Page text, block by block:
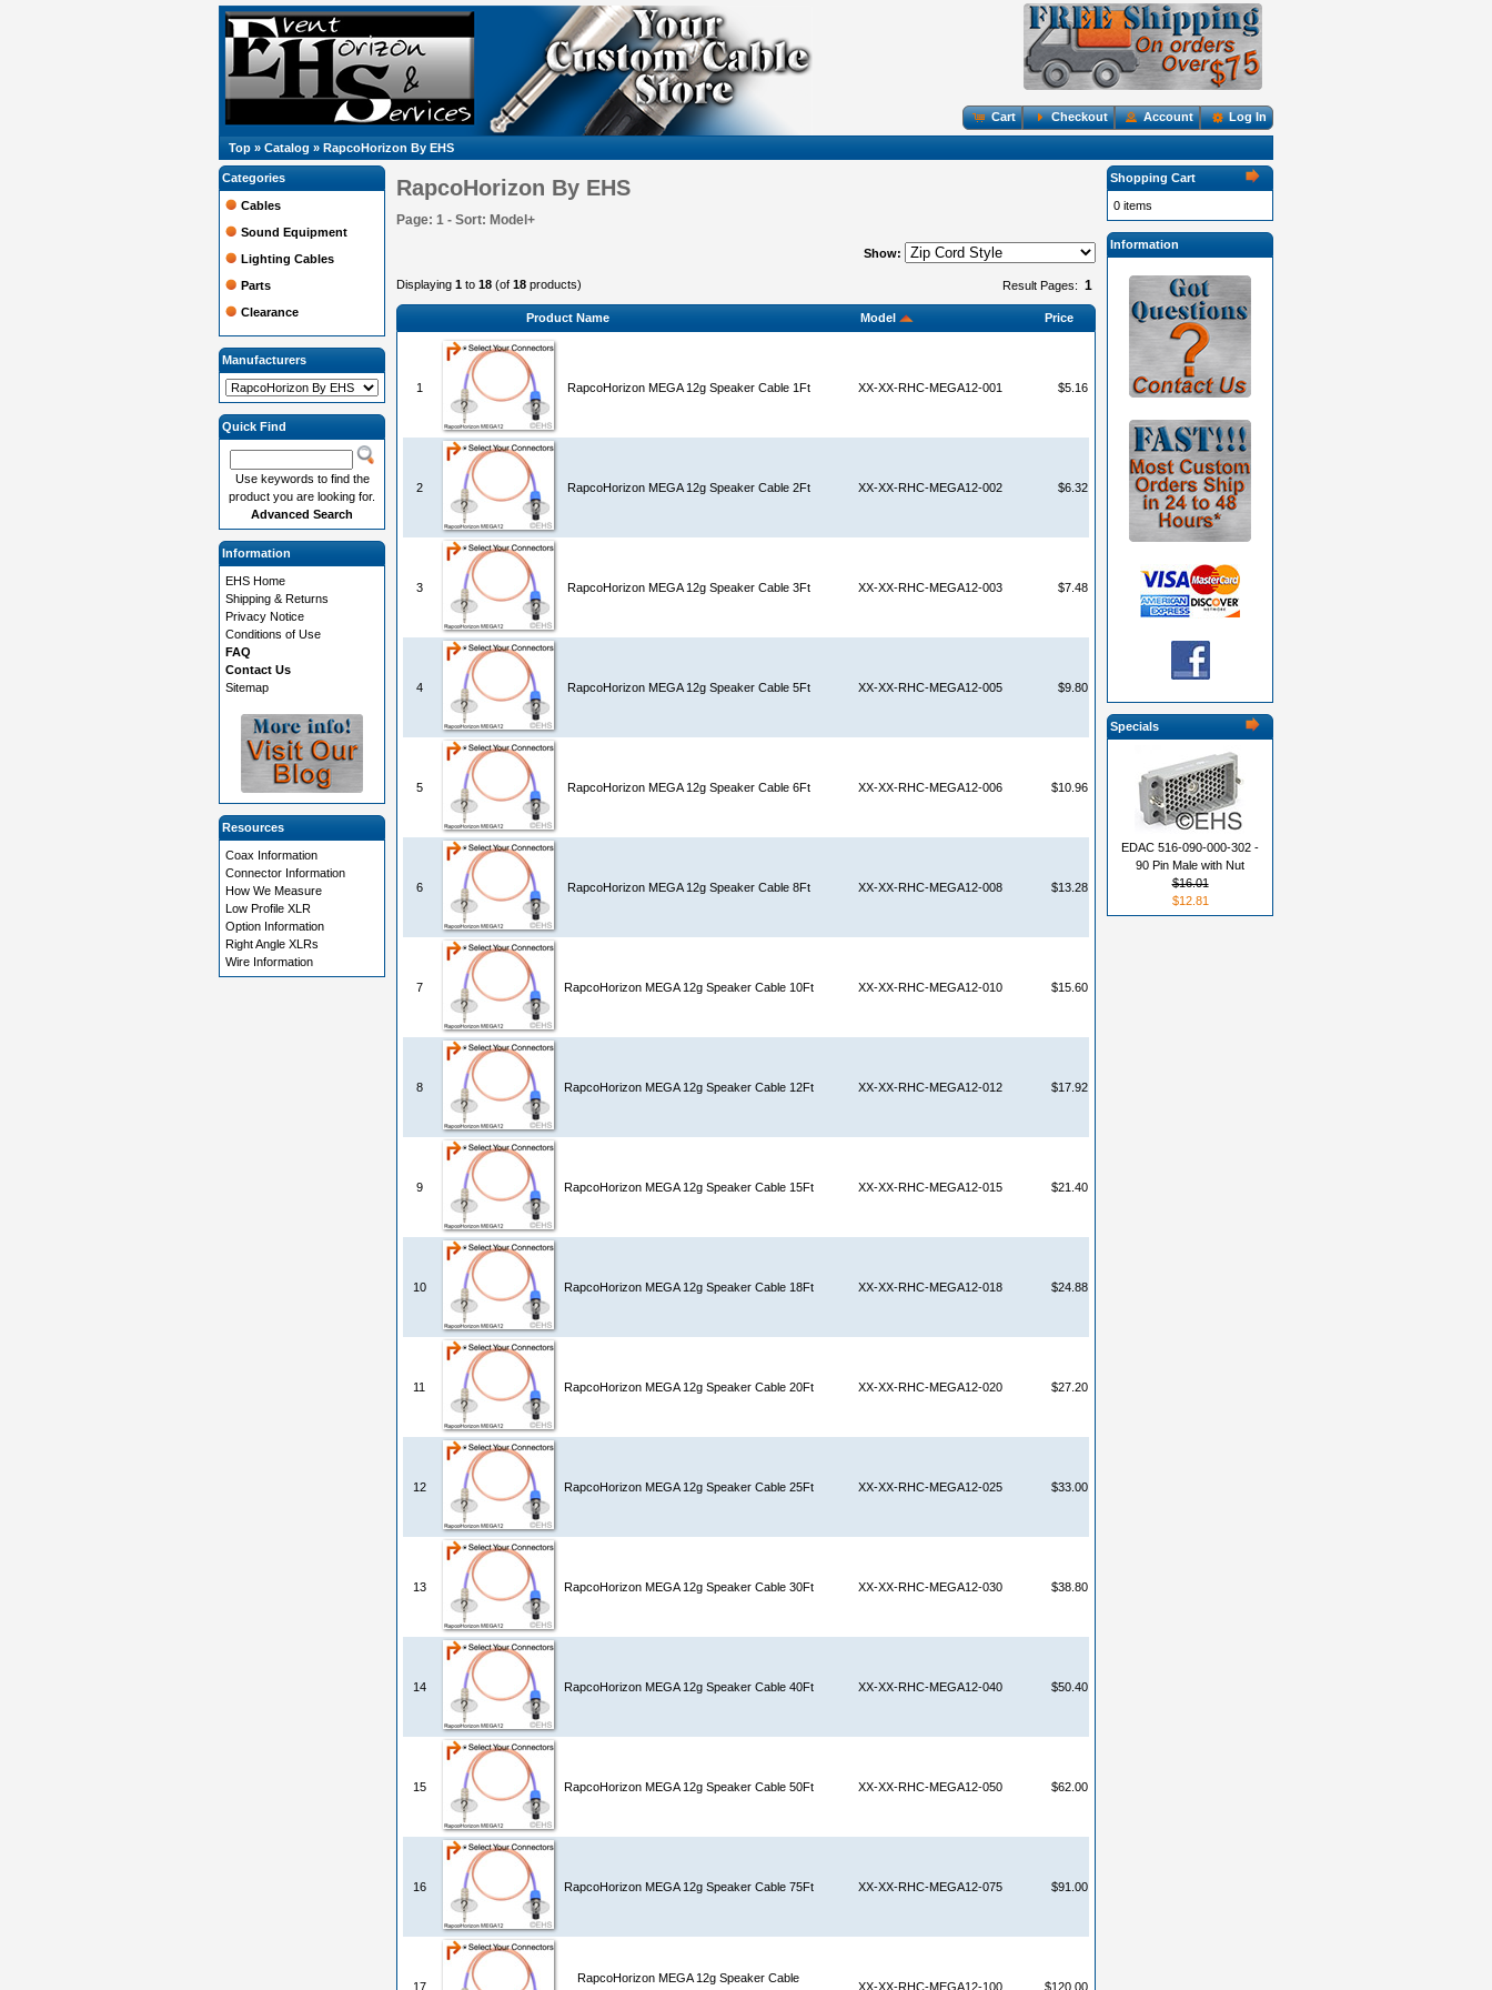
Cart Checkout Account Log In
Top » Catalog » RapcoHorizon By EHS
RapcoHorizon By EHS
Page: 1 - Sort: Model+
Show:
Result Pages: 1
Displaying 1 to 18 (of 18 products)
Product Name Model Price
1 RapcoHorizon MEGA 12g Speaker Cable 1Ft XX-XX-RHC-MEGA12-001 $5.16
2 RapcoHorizon MEGA 12g Speaker Cable 2Ft XX-XX-RHC-MEGA12-002 $6.32
3 RapcoHorizon MEGA 12g Speaker Cable 3Ft XX-XX-RHC-MEGA12-003 $7.48
4 RapcoHorizon MEGA 12g Speaker Cable 5Ft XX-XX-RHC-MEGA12-005 $9.80
5 RapcoHorizon MEGA 12g Speaker Cable 6Ft XX-XX-RHC-MEGA12-006 $10.96
6 RapcoHorizon MEGA 12g Speaker Cable 8Ft XX-XX-RHC-MEGA12-008 $13.28
7 RapcoHorizon MEGA 12g Speaker Cable 10Ft XX-XX-RHC-MEGA12-010 $15.60
8 RapcoHorizon MEGA 12g Speaker Cable 12Ft XX-XX-RHC-MEGA12-012 $17.92
9 RapcoHorizon MEGA 12g Speaker Cable 15Ft XX-XX-RHC-MEGA12-015 $21.40
10 RapcoHorizon MEGA 12g Speaker Cable 18Ft XX-XX-RHC-MEGA12-018 $24.88
11 RapcoHorizon MEGA 12g Speaker Cable 20Ft XX-XX-RHC-MEGA12-020 $27.20
12 RapcoHorizon MEGA 12g Speaker Cable 25Ft XX-XX-RHC-MEGA12-025 $33.00
13 RapcoHorizon MEGA 12g Speaker Cable 30Ft XX-XX-RHC-MEGA12-030 $38.80
14 RapcoHorizon MEGA 12g Speaker Cable 40Ft XX-XX-RHC-MEGA12-040 $50.40
15 RapcoHorizon MEGA 12g Speaker Cable 50Ft XX-XX-RHC-MEGA12-050 $62.00
16 RapcoHorizon MEGA 12g Speaker Cable 75Ft XX-XX-RHC-MEGA12-075 $91.00
17
RapcoHorizon MEGA 12g Speaker Cable
XX-XX-RHC-MEGA12-100 $120.00
Categories
Cables
Sound Equipment
Lighting Cables
Parts
Clearance
Manufacturers
Quick Find
Use keywords to find the
product you are looking for.
Advanced Search
Information
EHS Home
Shipping & Returns
Privacy Notice
Conditions of Use
FAQ
Contact Us
Sitemap
Resources
Coax Information
Connector Information
How We Measure
Low Profile XLR
Option Information
Right Angle XLRs
Wire Information
Shopping Cart
0 items
Information
Specials
EDAC 516-090-000-302 -
90 Pin Male with Nut
$16.01
$12.81